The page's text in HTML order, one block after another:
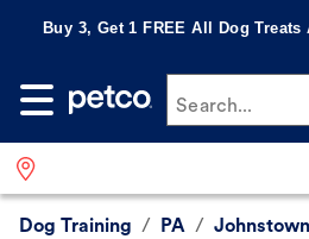
Buy 3, Get 1 FREE All Dog Treats
Search...
Dog Training / PA / Johnstown